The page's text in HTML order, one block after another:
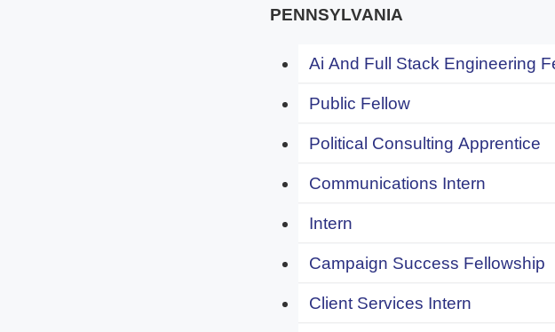
PENNSYLVANIA
Ai And Full Stack Engineering
Public Fellow
Political Consulting Apprentice
Communications Intern
Intern
Campaign Success Fellowship
Client Services Intern